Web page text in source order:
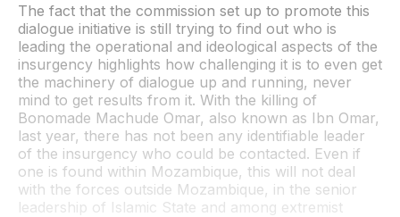
The fact that the commission set up to promote this
dialogue initiative is still trying to find out who is
leading the operational and ideological aspects of the
insurgency highlights how challenging it is to even get
the machinery of dialogue up and running, never
mind to get results from it. With the killing of
Bonomade Machude Omar, also known as Ibn Omar,
last year, there has not been any identifiable leader
of the insurgency who could be contacted. Even if
one is found within Mozambique, this will not deal
with the forces outside Mozambique, in the senior
leadership of Islamic State and among extremist